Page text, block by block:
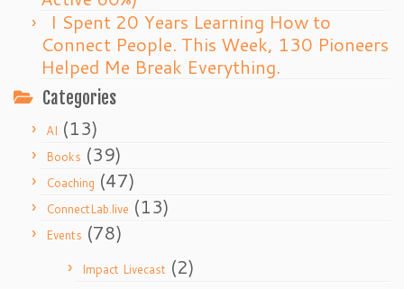
I Spent 20 Years Learning How to
Connect People. This Week, 130 Pioneers
Helped Me Break Everything.
Categories
AI (13)
Books (39)
Coaching (47)
ConnectLab.live (13)
Events (78)
Impact Livecast (2)